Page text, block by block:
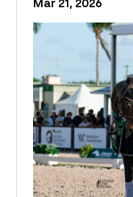
Mar 21, 2026